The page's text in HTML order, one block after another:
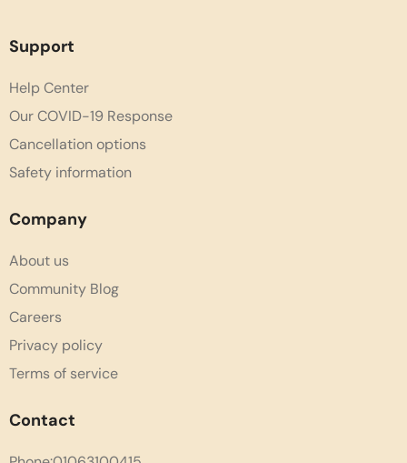
Support
Help Center
Our COVID-19 Response
Cancellation options
Safety information
Company
About us
Community Blog
Careers
Privacy policy
Terms of service
Contact